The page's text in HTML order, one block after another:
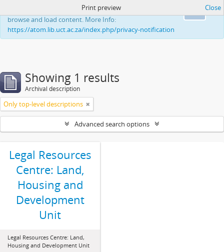
This website uses cookies to enhance your ability to
browse and load content. More Info:
https://atom.lib.uct.ac.za/index.php/privacy-notification
Print preview Close
Showing 1 results
Archival description
Only top-level descriptions
Advanced search options
Legal Resources
Centre: Land,
Housing and
Development
Unit
Legal Resources Centre: Land,
Housing and Development Unit